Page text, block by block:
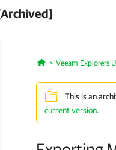
Home
Veeam Explorers
This is an
current version.